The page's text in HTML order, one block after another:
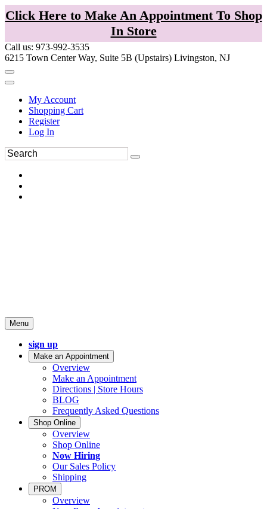
Click Here to Make An Appointment To Shop
In Store
Call us: 973-992-3535
6215 Town Center Way, Suite 5B (Upstairs) Livingston, NJ
My Account
Shopping Cart
Register
Log In
Menu
sign up
Make an Appointment
Overview
Make an Appointment
Directions | Store Hours
BLOG
Frequently Asked Questions
Shop Online
Overview
Shop Online
Now Hiring
Our Sales Policy
Shipping
PROM
Overview